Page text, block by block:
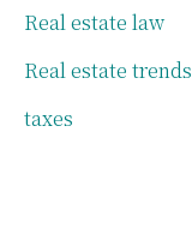
Real estate law
Real estate trends
taxes